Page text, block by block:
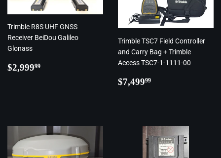
Trimble R8S UHF GNSS
Receiver BeiDou Galileo
Glonass
Regular
$2,99999
Trimble TSC7 Field Controller
and Carry Bag + Trimble
Access TSC7-1-1111-00
Regular
$7,49999